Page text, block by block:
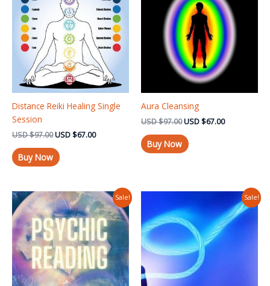
Distance Reiki Healing Single
Session
USD$97.00
USD $97.00.
USD$67.00
USD $67.00.
Buy Now
Aura Cleansing
USD$97.00
USD $97.00.
USD$67.00
USD $67.00.
Buy Now
Sale!
Original
price
was:
USD $97.00.
Current
price
is:
USD $37.00.
Sale!
price
was:
USD $97.00.
Current
price
is:
USD $67.00.